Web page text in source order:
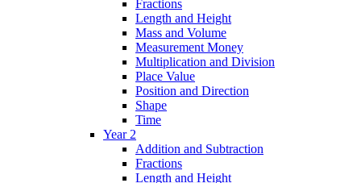
Fractions
Length and Height
Mass and Volume
Measurement Money
Multiplication and Division
Place Value
Position and Direction
Shape
Time
Year 2
Addition and Subtraction
Fractions
Length and Height